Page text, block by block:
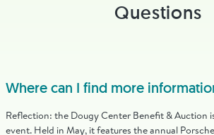
Questions
Where can I find more
Reflection: the Dougy Center Benefit & Auction
event. Held in May, it features the annual